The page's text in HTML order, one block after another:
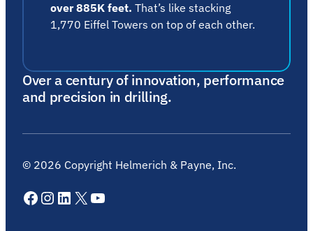
Over a century of innovation, performance
and precision in drilling.
over 885K feet. That’s like stacking
1,770 Eiffel Towers on top of each other.
© 2026 Copyright Helmerich & Payne, Inc.
Facebook
Instagram
LinkedIn
X YouTube